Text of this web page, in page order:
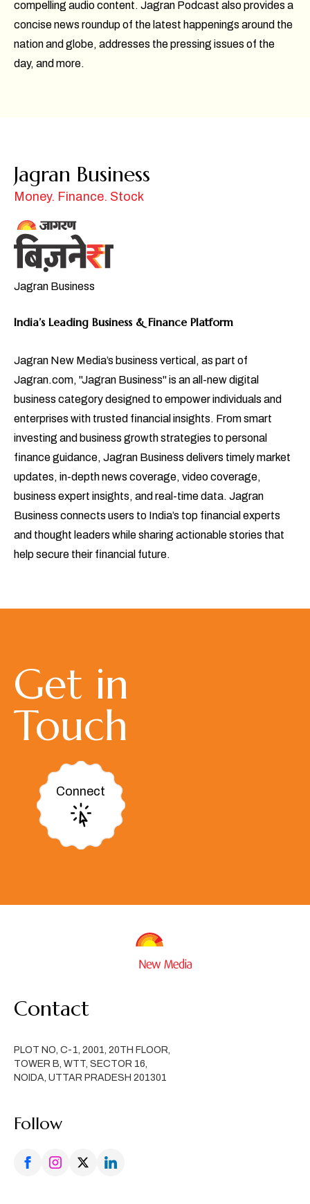
compelling audio content. Jagran Podcast also provides a
concise news roundup of the latest happenings around the
nation and globe, addresses the pressing issues of the
day, and more.
Jagran Business
Money. Finance. Stock
Jagran Business
India’s Leading Business & Finance Platform
Jagran New Media’s business vertical, as part of
Jagran.com, "Jagran Business" is an all-new digital
business category designed to empower individuals and
enterprises with trusted financial insights. From smart
investing and business growth strategies to personal
finance guidance, Jagran Business delivers timely market
updates, in-depth news coverage, video coverage,
business expert insights, and real-time data. Jagran
Business connects users to India’s top financial experts
and thought leaders while sharing actionable stories that
help secure their financial future.
Get in
Touch
Connect
Contact
PLOT NO, C-1, 2001, 20TH FLOOR,
TOWER B, WTT, SECTOR 16,
NOIDA, UTTAR PRADESH 201301
Follow